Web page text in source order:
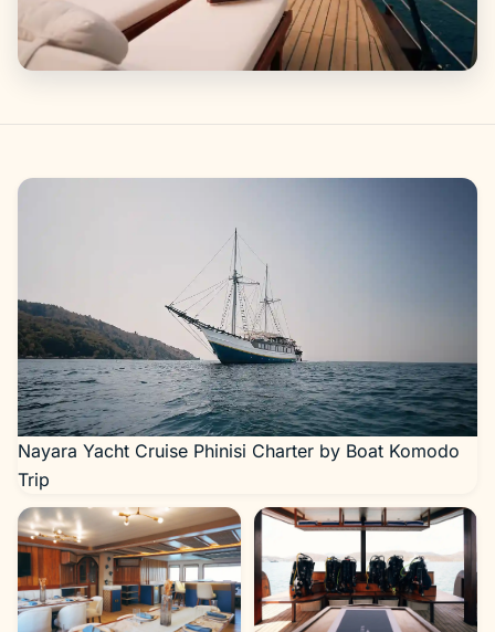
Gallery
Nayara Yacht Cruise Phinisi Charter by Boat Komodo
Trip